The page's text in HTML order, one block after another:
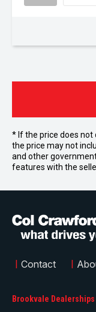
* If the price does not
the price may not
and other
features with the
Brookvale Dealerships
| Contact |